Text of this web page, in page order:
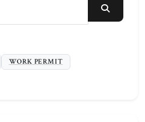
SEARCH
WORK PERMIT